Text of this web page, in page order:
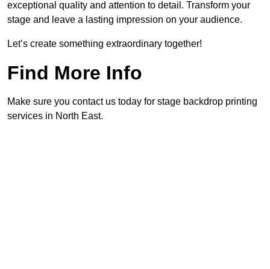
exceptional quality and attention to detail. Transform your
stage and leave a lasting impression on your audience.
Let’s create something extraordinary together!
Find More Info
Make sure you contact us today for stage backdrop printing
services in North East.